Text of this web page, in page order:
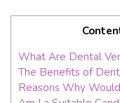
What Are Dental
The Benefits of
Reasons Why